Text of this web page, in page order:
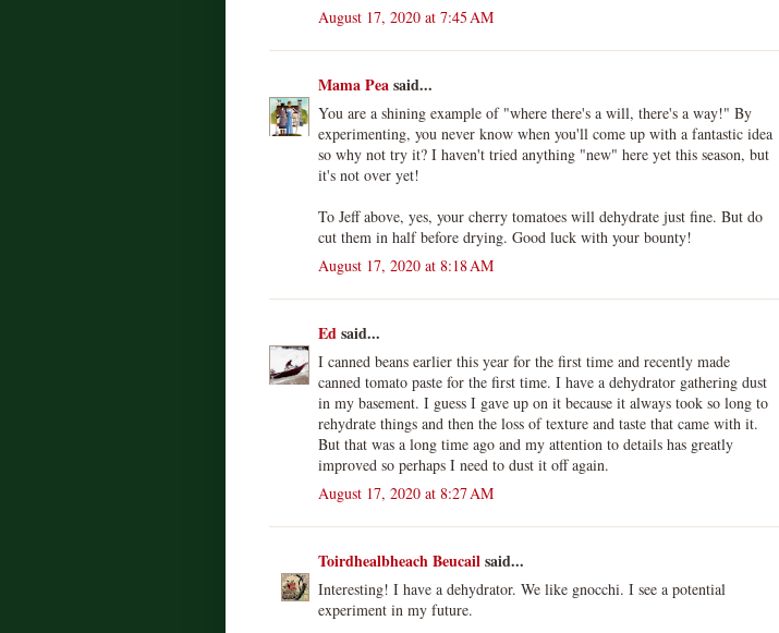
August 17, 2020 at 7:45 AM
Mama Peasaid...
You are a shining example of "where there's a will, there's a way!" By
experimenting, you never know when you'll come up with a fantastic idea
so why not try it? I haven't tried anything "new" here yet this season, but
it's not over yet!
To Jeff above, yes, your cherry tomatoes will dehydrate just fine. But do
cut them in half before drying. Good luck with your bounty!
August 17, 2020 at 8:18 AM
Edsaid...
I canned beans earlier this year for the first time and recently made
canned tomato paste for the first time. I have a dehydrator gathering dust
in my basement. I guess I gave up on it because it always took so long to
rehydrate things and then the loss of texture and taste that came with it.
But that was a long time ago and my attention to details has greatly
improved so perhaps I need to dust it off again.
August 17, 2020 at 8:27 AM
Toirdhealbheach Beucailsaid...
Interesting! I have a dehydrator. We like gnocchi. I see a potential
experiment in my future.